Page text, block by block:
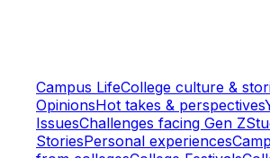
Campus LifeCollege culture &
OpinionsHot takes & perspectives
IssuesChallenges facing Gen Z
StoriesPersonal experiences